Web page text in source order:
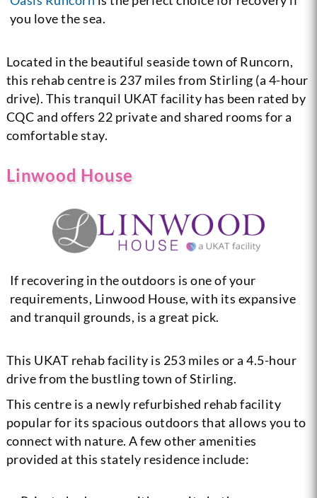
you love the sea.
Located in the beautiful seaside town of Runcorn,
this rehab centre is 237 miles from Stirling (a 4-hour
drive). This tranquil UKAT facility has been rated by
CQC and offers 22 private and shared rooms for a
comfortable stay.
Linwood House
If recovering in the outdoors is one of your
requirements, Linwood House, with its expansive
and tranquil grounds, is a great pick.
This UKAT rehab facility is 253 miles or a 4.5-hour
drive from the bustling town of Stirling.
This centre is a newly refurbished rehab facility
popular for its spacious outdoors that allows you to
connect with nature. A few other amenities
provided at this stately residence include: